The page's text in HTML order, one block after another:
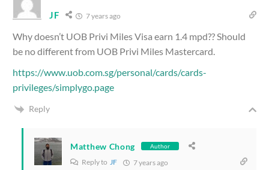
JF 7 years ago
Why doesn’t UOB Privi Miles Visa earn 1.4 mpd?? Should
be no different from UOB Privi Miles Mastercard.
https://www.uob.com.sg/personal/cards/cards-
privileges/simplygo.page
Reply
Matthew Chong Author
Reply to JF 7 years ago